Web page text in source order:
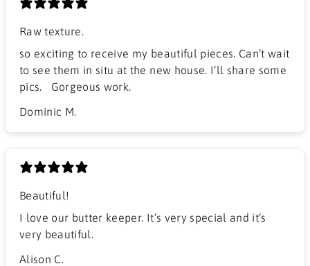
Raw texture.
​so exciting to receive my beautiful pieces. Can’t wait
to see them in situ at the new house. I’ll share some
pics. Gorgeous work.
Dominic M.
Beautiful!
I love our butter keeper. It’s very special and it’s
very beautiful.
Alison C.